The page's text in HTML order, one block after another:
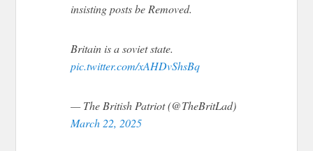
insisting posts be Removed.
Britain is a soviet state.
pic.twitter.com/xAHDvShsBq
— The British Patriot (@TheBritLad)
March 22, 2025